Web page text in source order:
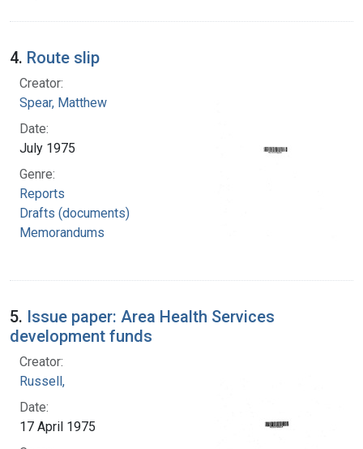
4. Route slip
Creator:
Spear, Matthew
Date:
July 1975
Genre:
Reports
Drafts (documents)
Memorandums
5. Issue paper: Area Health Services
development funds
Creator:
Russell,
Date:
17 April 1975